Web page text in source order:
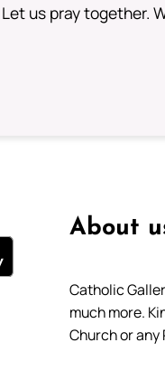
Let us pray together.
About
Catholic
much more.
Church or